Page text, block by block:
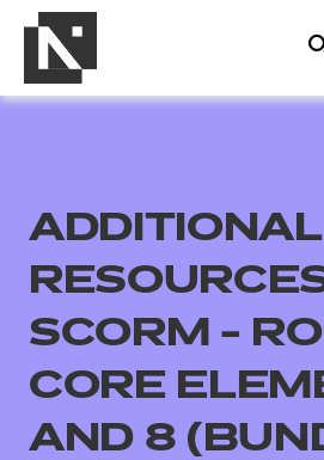
All
ADDITIONAL
SCORM -
CORE
AND 8